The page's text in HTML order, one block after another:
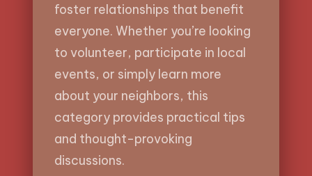
foster relationships that benefit
everyone. Whether you’re looking
to volunteer, participate in local
events, or simply learn more
about your neighbors, this
category provides practical tips
and thought-provoking
discussions.